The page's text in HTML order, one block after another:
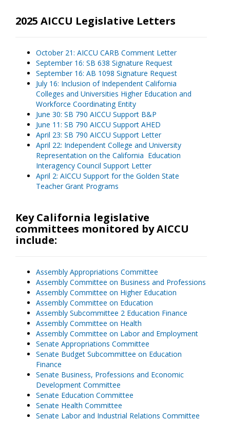
2025 AICCU Legislative Letters
October 21: AICCU CARB Comment Letter
September 16: SB 638 Signature Request
September 16: AB 1098 Signature Request
July 16: Inclusion of Independent California
Colleges and Universities Higher Education and
Workforce Coordinating Entity
June 30: SB 790 AICCU Support B&P
June 11: SB 790 AICCU Support AHED
April 23: SB 790 AICCU Support Letter
April 22: Independent College and University
Representation on the California Education
Interagency Council Support Letter
April 2: AICCU Support for the Golden State
Teacher Grant Programs
Key California legislative
committees monitored by AICCU
include:
Assembly Appropriations Committee
Assembly Committee on Business and Professions
Assembly Committee on Higher Education
Assembly Committee on Education
Assembly Subcommittee 2 Education Finance
Assembly Committee on Health
Assembly Committee on Labor and Employment
Senate Appropriations Committee
Senate Budget Subcommittee on Education
Finance
Senate Business, Professions and Economic
Development Committee
Senate Education Committee
Senate Health Committee
Senate Labor and Industrial Relations Committee